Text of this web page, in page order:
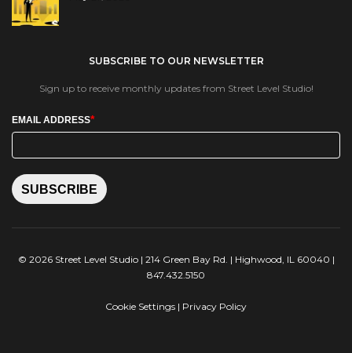
SUBSCRIBE TO OUR NEWSLETTER
Sign up to receive monthly updates from Street Level Studio!
EMAIL ADDRESS*
SUBSCRIBE
© 2026 Street Level Studio | 214 Green Bay Rd. | Highwood, IL 60040 |
847.432.5150
Cookie Settings | Privacy Policy